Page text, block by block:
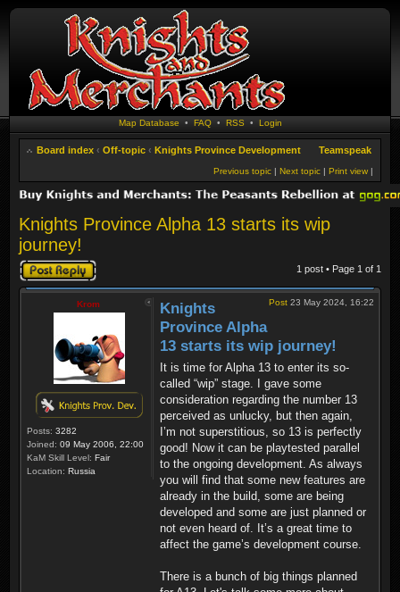
Map Database • FAQ• RSS • Login
Board index ‹ Off-topic ‹ Knights Province Development Teamspeak
Print view |
Next topic |
Previous topic |
Knights Province Alpha 13 starts its wip
journey!
Post a reply 1 post • Page 1 of 1
Krom
Posts: 3282
Joined: 09 May 2006, 22:00
KaM Skill Level: Fair
Location: Russia
Post 23 May 2024, 16:22
Knights
Province Alpha
13 starts its wip journey!
It is time for Alpha 13 to enter its so-
called “wip” stage. I gave some
consideration regarding the number 13
perceived as unlucky, but then again,
I’m not superstitious, so 13 is perfectly
good! Now it can be playtested parallel
to the ongoing development. As always
you will find that some new features are
already in the build, some are being
developed and some are just planned or
not even heard of. It’s a great time to
affect the game’s development course.
There is a bunch of big things planned